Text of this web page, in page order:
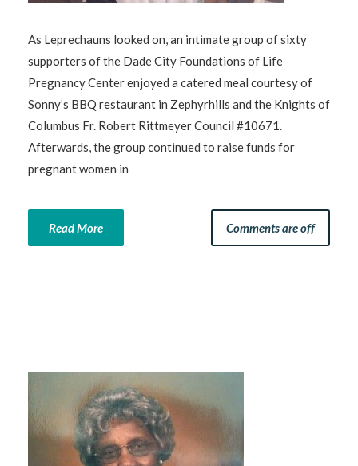
As Leprechauns looked on, an intimate group of sixty
supporters of the Dade City Foundations of Life
Pregnancy Center enjoyed a catered meal courtesy of
Sonny’s BBQ restaurant in Zephyrhills and the Knights of
Columbus Fr. Robert Rittmeyer Council #10671.
Afterwards, the group continued to raise funds for
pregnant women in
Read More Comments are off